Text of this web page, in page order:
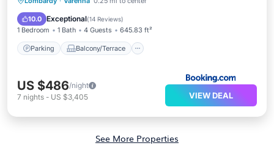
10.0 Exceptional(14 Reviews)
1 Bedroom 1 Bath 4 Guests 645.83 ft²
Parking Balcony/Terrace
Air Conditioner
US $486/night
7 nights - US $3,405 VIEW DEAL
See More Properties